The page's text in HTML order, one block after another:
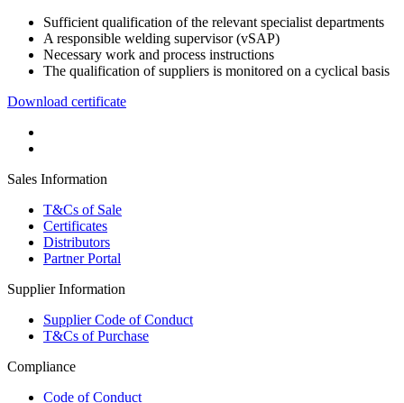
Sufficient qualification of the relevant specialist departments
A responsible welding supervisor (vSAP)
Necessary work and process instructions
The qualification of suppliers is monitored on a cyclical basis
Download certificate
Sales Information
T&Cs of Sale
Certificates
Distributors
Partner Portal
Supplier Information
Supplier Code of Conduct
T&Cs of Purchase
Compliance
Code of Conduct